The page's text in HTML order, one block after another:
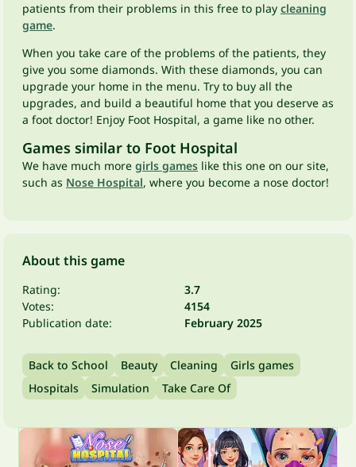
patients from their problems in this free to play cleaning
game.
When you take care of the problems of the patients, they
give you some diamonds. With these diamonds, you can
upgrade your home in the menu. Try to buy all the
upgrades, and build a beautiful home that you deserve as
a foot doctor! Enjoy Foot Hospital, a game like no other.
Games similar to Foot Hospital
We have much more girls games like this one on our site,
such as Nose Hospital, where you become a nose doctor!
About this game
Rating:
3.7
Votes:
4154
Publication date:
February 2025
Back to School Beauty Cleaning
Girls games
Hospitals
Simulation Take Care Of